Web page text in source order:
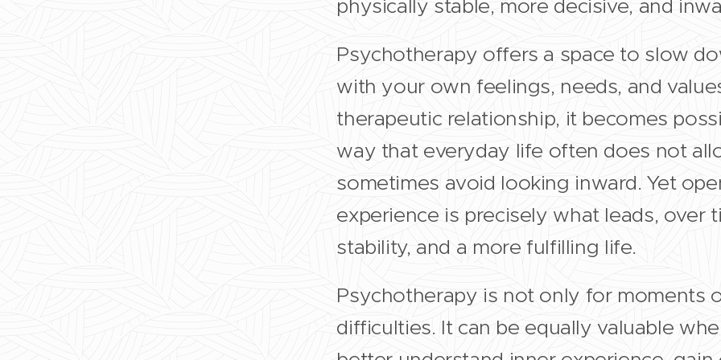
physically stable, more decisive, and
Psychotherapy offers a space to slow
with your own feelings, needs, and
therapeutic relationship, it becomes
way that everyday life often does not
sometimes avoid looking inward. Yet
experience is precisely what leads, over
stability, and a more fulfilling life.
Psychotherapy is not only for moments
difficulties. It can be equally valuable